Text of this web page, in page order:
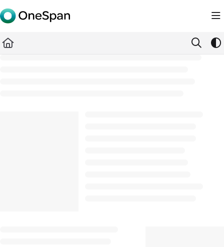
Documentation Index
Fetch the complete documentation index at: https://
Use this file to discover all available pages before exploring